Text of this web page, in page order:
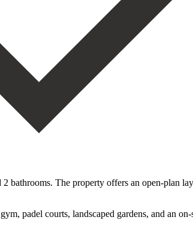
The property offers an open-plan
padel ‌courts, ‌landscaped ‌gardens, ‌and an ‌on-